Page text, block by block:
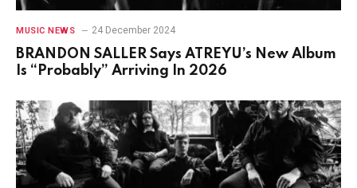
MUSIC NEWS 24 December 2024
BRANDON SALLER Says ATREYU’s New Album
Is “Probably” Arriving In 2026